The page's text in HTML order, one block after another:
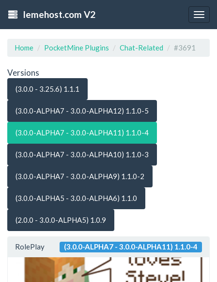
lemehost.com V2
Home PocketMine Plugins Chat-Related #3691
Versions
(3.0.0 - 3.25.6) 1.1.1
(3.0.0-ALPHA7 - 3.0.0-ALPHA12) 1.1.0-5
(3.0.0-ALPHA7 - 3.0.0-ALPHA11) 1.1.0-4
(3.0.0-ALPHA7 - 3.0.0-ALPHA10) 1.1.0-3
(3.0.0-ALPHA7 - 3.0.0-ALPHA9) 1.1.0-2
(3.0.0-ALPHA5 - 3.0.0-ALPHA6) 1.1.0
(2.0.0 - 3.0.0-ALPHA5) 1.0.9
RolePlay (3.0.0-ALPHA7 - 3.0.0-ALPHA11) 1.1.0-4